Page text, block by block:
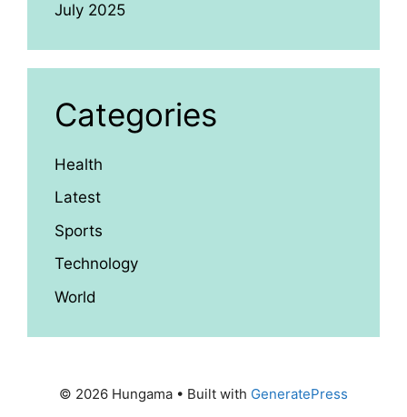
July 2025
Categories
Health
Latest
Sports
Technology
World
© 2026 Hungama • Built with GeneratePress